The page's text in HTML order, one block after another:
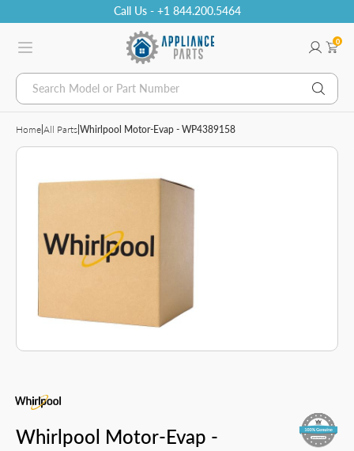
Call Us - +1 844.200.5464
Search Model or Part Number
0
Home All Parts Whirlpool Motor-Evap - WP4389158
Whirlpool Motor-Evap -